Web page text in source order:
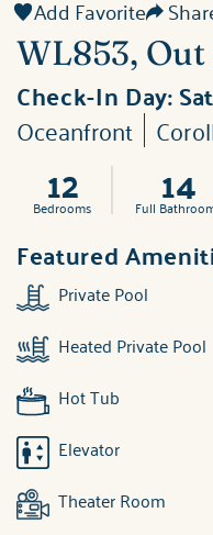
Add Favorite
WL853,
Check-In Day:
Oceanfront
12
Bedrooms 14
Full
Featured
Private Pool
Heated Private Pool
Hot Tub
Elevator
Theater Room